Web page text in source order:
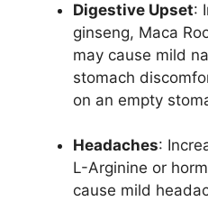
Digestive Upset:
ginseng, Maca
may cause mild
stomach
on an empty
Headaches:
L-Arginine or
cause mild